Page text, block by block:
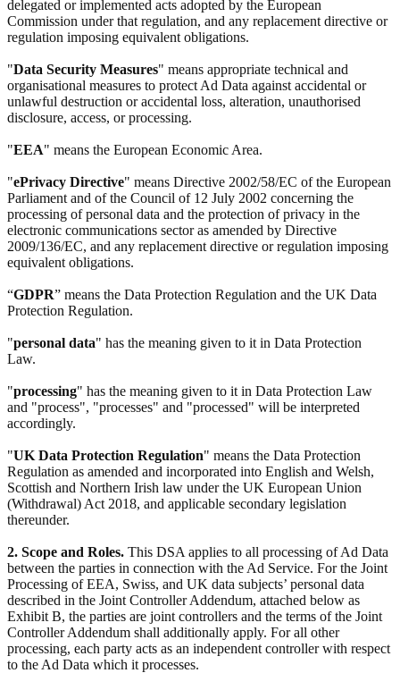
delegated or implemented acts adopted by the European
Commission under that regulation, and any replacement directive or
regulation imposing equivalent obligations.
"Data Security Measures" means appropriate technical and
organisational measures to protect Ad Data against accidental or
unlawful destruction or accidental loss, alteration, unauthorised
disclosure, access, or processing.
"EEA" means the European Economic Area.
"ePrivacy Directive" means Directive 2002/58/EC of the European
Parliament and of the Council of 12 July 2002 concerning the
processing of personal data and the protection of privacy in the
electronic communications sector as amended by Directive
2009/136/EC, and any replacement directive or regulation imposing
equivalent obligations.
“GDPR” means the Data Protection Regulation and the UK Data
Protection Regulation.
"personal data" has the meaning given to it in Data Protection
Law.
"processing" has the meaning given to it in Data Protection Law
and "process", "processes" and "processed" will be interpreted
accordingly.
"UK Data Protection Regulation" means the Data Protection
Regulation as amended and incorporated into English and Welsh,
Scottish and Northern Irish law under the UK European Union
(Withdrawal) Act 2018, and applicable secondary legislation
thereunder.
2. Scope and Roles. This DSA applies to all processing of Ad Data
between the parties in connection with the Ad Service. For the Joint
Processing of EEA, Swiss, and UK data subjects’ personal data
described in the Joint Controller Addendum, attached below as
Exhibit B, the parties are joint controllers and the terms of the Joint
Controller Addendum shall additionally apply. For all other
processing, each party acts as an independent controller with respect
to the Ad Data which it processes.